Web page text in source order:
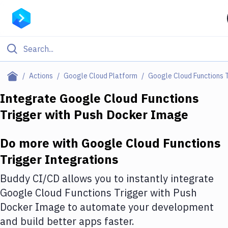
Actions Google Cloud Platform Google Cloud Functions
Filter By Category
Deploy to Server
Amazon Web Services
DigitalOcean
Google Cloud Platform
Build Actions
Integrate Google Cloud Functions
Triggerwith Push Docker Image
Do more with Google Cloud Functions
Trigger Integrations
Buddy CI/CD allows you to instantly integrate
Google Cloud Functions Triggerwith Push
Docker Image to automate your development
and build better apps faster.